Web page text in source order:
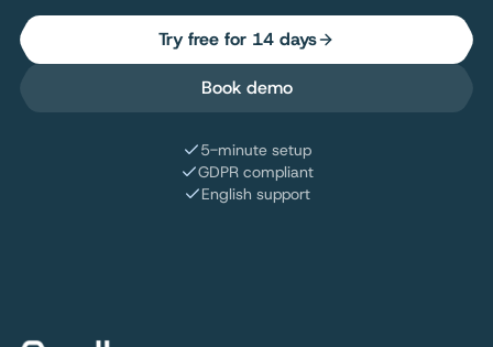
Try free for 14 days
Book demo
5-minute setup
GDPR compliant
English support